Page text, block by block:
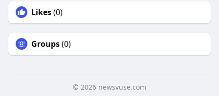
Likes(0)
Groups(0)
© 2026 newsvuse.com